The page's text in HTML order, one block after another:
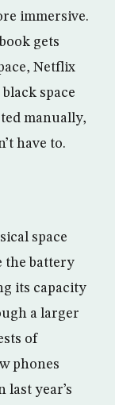
immersive.
gets
Netflix
space
manually,
have to.
space
the battery
its capacity
a larger
of
phones
last year’s